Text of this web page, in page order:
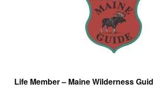
Life Member – Maine Wilderness